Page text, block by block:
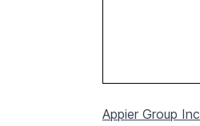
Appier Group Inc